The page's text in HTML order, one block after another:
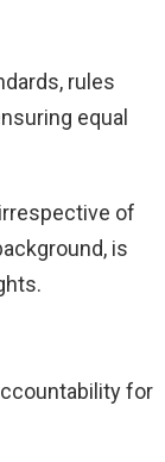
rules
equal
of
is
for